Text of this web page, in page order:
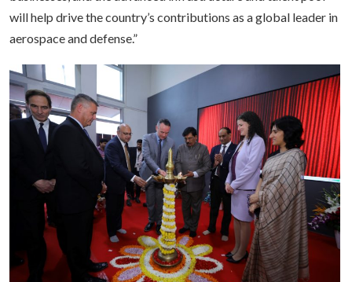
will help drive the country’s contributions as a global leader in
aerospace and defense.”